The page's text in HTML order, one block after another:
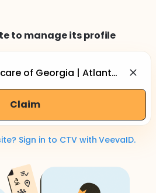
to manage its profile
Claim
Sign in to CTV with VeevaID.